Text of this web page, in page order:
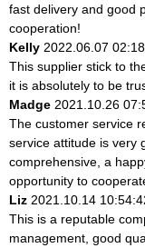
fast delivery and good
cooperation!
Kelly 2022.06.07
This supplier stick to
it is absolutely to be
Madge 2021.10.26
The customer service
service attitude is very
comprehensive, a
opportunity to
Liz 2021.10.14
This is a reputable
management, good